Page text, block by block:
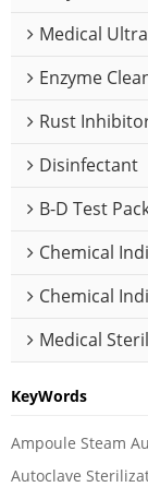
Medical
Enzyme
Rust
Disinfectant
B-D Test
Chemical
Chemical
Medical
KeyWords
Ampoule Steam
Autoclave